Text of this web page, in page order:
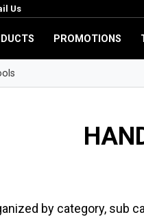
Us
PROMOTIONS
by category, sub